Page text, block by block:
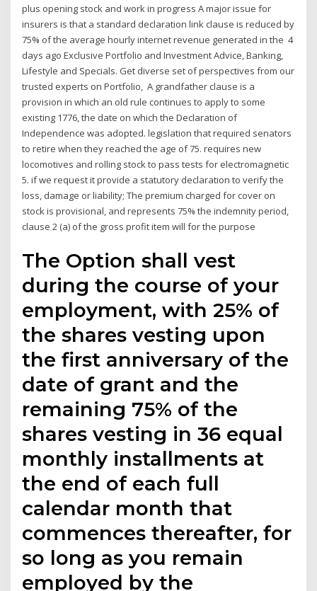
plus opening stock and work in progress A major issue for
insurers is that a standard declaration link clause is reduced by
75% of the average hourly internet revenue generated in the 4
days ago Exclusive Portfolio and Investment Advice, Banking,
Lifestyle and Specials. Get diverse set of perspectives from our
trusted experts on Portfolio, A grandfather clause is a
provision in which an old rule continues to apply to some
existing 1776, the date on which the Declaration of
Independence was adopted. legislation that required senators
to retire when they reached the age of 75. requires new
locomotives and rolling stock to pass tests for electromagnetic
5. if we request it provide a statutory declaration to verify the
loss, damage or liability; The premium charged for cover on
stock is provisional, and represents 75% the indemnity period,
clause 2 (a) of the gross profit item will for the purpose
The Option shall vest
during the course of your
employment, with 25% of
the shares vesting upon
the first anniversary of the
date of grant and the
remaining 75% of the
shares vesting in 36 equal
monthly installments at
the end of each full
calendar month that
commences thereafter, for
so long as you remain
employed by the